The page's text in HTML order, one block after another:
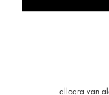
allegra van